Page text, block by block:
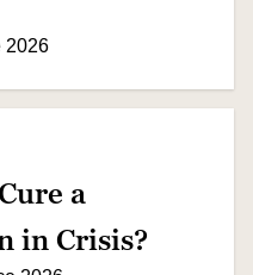
2026
a
in Crisis?